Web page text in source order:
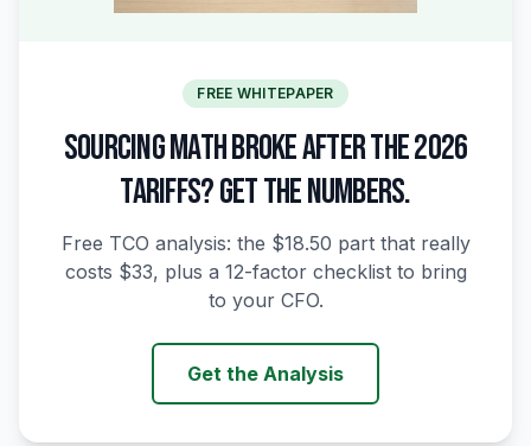
FREE WHITEPAPER
SOURCING MATH BROKE AFTER THE 2026
TARIFFS? GET THE NUMBERS.
Free TCO analysis: the $18.50 part that really
costs $33, plus a 12-factor checklist to bring
to your CFO.
Get the Analysis